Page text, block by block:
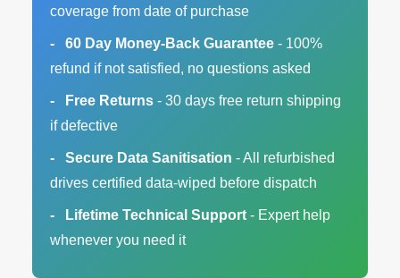
coverage from date of purchase
60 Day Money-Back Guarantee - 100%
refund if not satisfied, no questions asked
Free Returns - 30 days free return shipping
if defective
Secure Data Sanitisation - All refurbished
drives certified data-wiped before dispatch
Lifetime Technical Support - Expert help
whenever you need it